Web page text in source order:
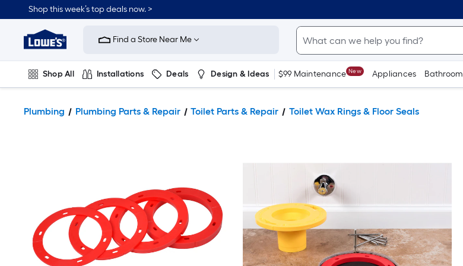
Shop this week’s top deals now. >
Link
Home
Improvement
Home
Page
Find a Store Near Me
Shop All Installations Deals Design & Ideas $99 Maintenance New Appliances Bathroom
Plumbing Plumbing Parts & Repair Toilet Parts & Repair Toilet Wax Rings & Floor Seals